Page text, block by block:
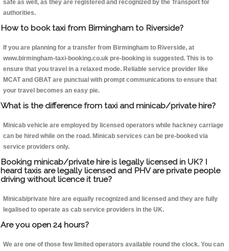
safe as well, as they are registered and recognized by the Transport for
authorities.
How to book taxi from Birmingham to Riverside?
If you are planning for a transfer from Birmingham to Riverside, at
www.birmingham-taxi-booking.co.uk pre-booking is suggested. This is to
ensure that you travel in a relaxed mode. Reliable service provider like
MCAT and GBAT are punctual with prompt communications to ensure that
your travel becomes an easy pie.
What is the difference from taxi and minicab/private hire?
Minicab vehicle are employed by licensed operators while hackney carriage
can be hired while on the road. Minicab services can be pre-booked via
service providers only.
Booking minicab/private hire is legally licensed in UK? I
heard taxis are legally licensed and PHV are private people
driving without licence it true?
Minicab/private hire are equally recognized and licensed and they are fully
legalised to operate as cab service providers in the UK.
Are you open 24 hours?
We are one of those few limited operators available round the clock. You can